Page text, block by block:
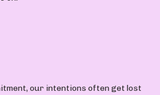
our intentions often get lost